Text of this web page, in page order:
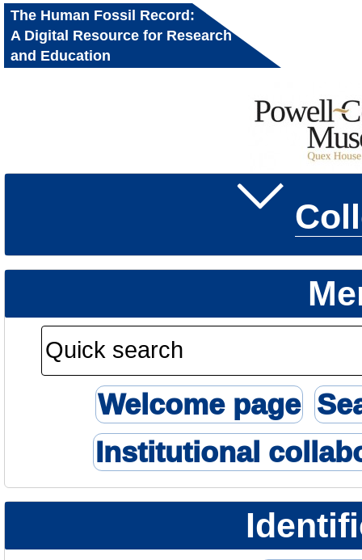
The Human Fossil Record:
A Digital Resource for Research
and Education
Welcome page
Institutional